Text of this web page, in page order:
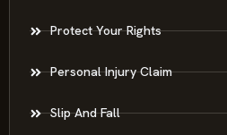
Protect Your Rights
Personal Injury Claim
Slip And Fall